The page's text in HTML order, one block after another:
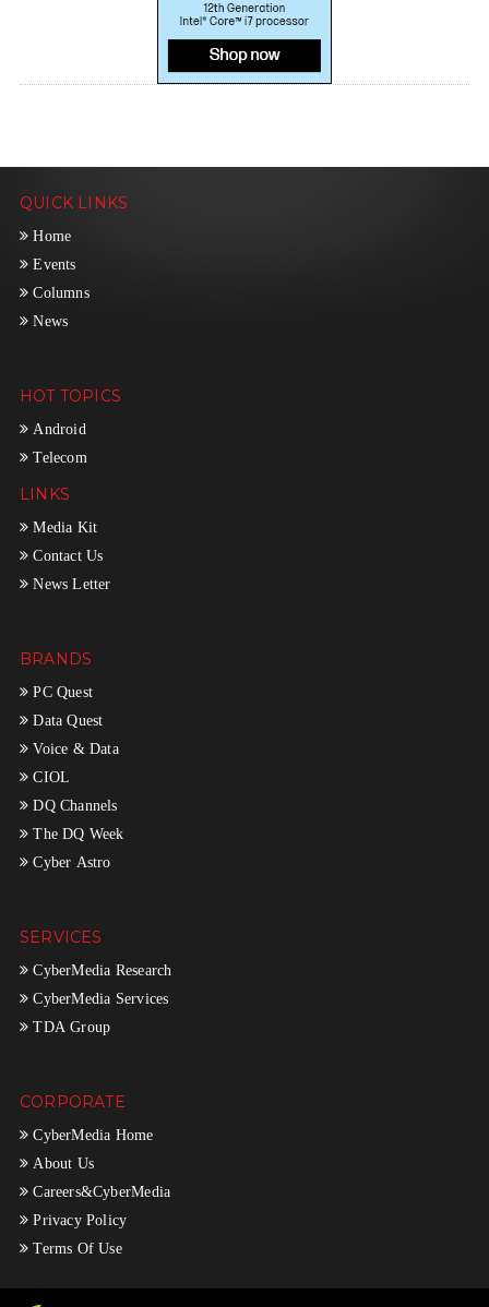
QUICK LINKS
Home
Events
Columns
News
HOT TOPICS
Android
Telecom
LINKS
Media Kit
Contact Us
News Letter
BRANDS
PC Quest
Data Quest
Voice & Data
CIOL
DQ Channels
The DQ Week
Cyber Astro
SERVICES
CyberMedia Research
CyberMedia Services
TDA Group
CORPORATE
CyberMedia Home
About Us
Careers&CyberMedia
Privacy Policy
Terms Of Use